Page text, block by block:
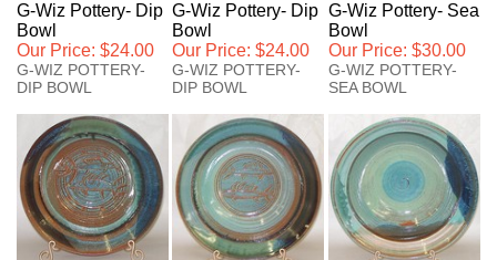
G-Wiz Pottery- Dip
Bowl
Our Price: $24.00
G-Wiz Pottery- Dip
Bowl
Our Price: $24.00
G-Wiz Pottery- Sea
Bowl
Our Price: $30.00
G-WIZ POTTERY-
DIP BOWL
G-WIZ POTTERY-
DIP BOWL
G-WIZ POTTERY-
SEA BOWL